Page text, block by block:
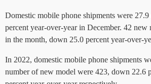
Domestic mobile phone shipments were
percent year-over-year in December. 42 new
in the month, down 25.0 percent year-over-
In 2022, domestic mobile phone shipments
number of new model were 423, down 22.6